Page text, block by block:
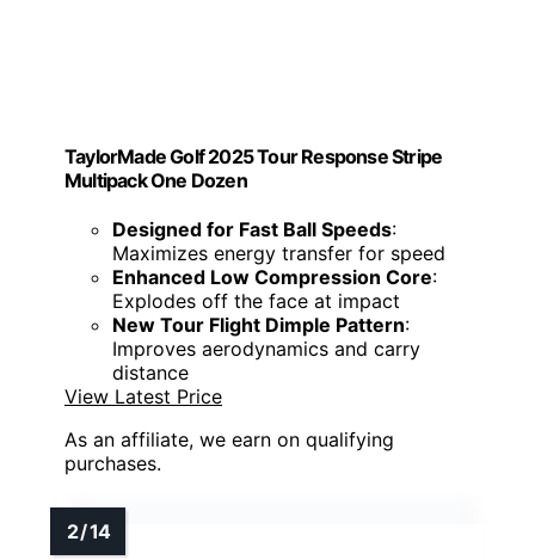
TaylorMade Golf 2025 Tour Response Stripe
Multipack One Dozen
Designed for Fast Ball Speeds:
Maximizes energy transfer for speed
Enhanced Low Compression Core:
Explodes off the face at impact
New Tour Flight Dimple Pattern:
Improves aerodynamics and carry
distance
View Latest Price
As an affiliate, we earn on qualifying
purchases.